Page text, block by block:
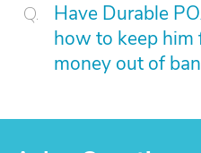
Have Durable
how to keep him
money out of